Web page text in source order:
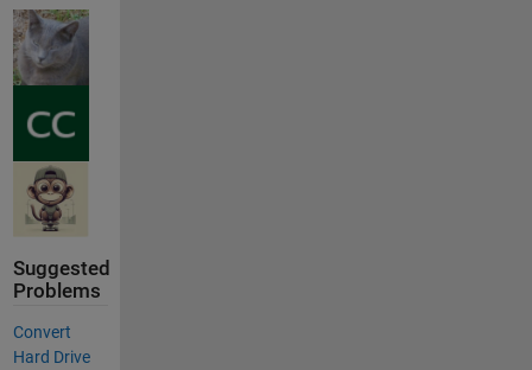
Suggested
Problems
Convert
Hard Drive